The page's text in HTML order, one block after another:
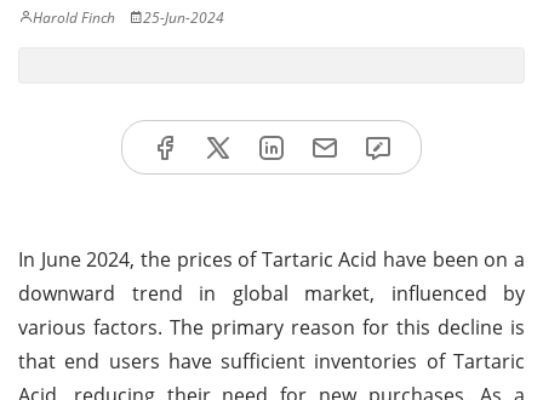
Harold Finch 25-Jun-2024
In June 2024, the prices of Tartaric Acid have been on a
downward trend in global market, influenced by
various factors. The primary reason for this decline is
that end users have sufficient inventories of Tartaric